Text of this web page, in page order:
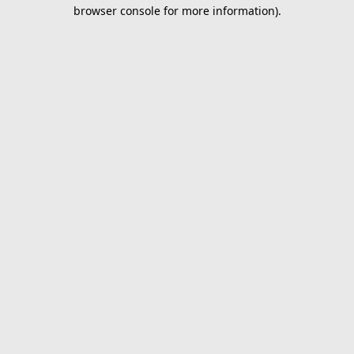
browser console for more information).